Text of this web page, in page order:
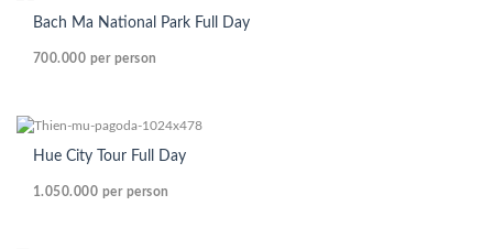
Bach Ma National Park Full Day
700.000 per person
Hue City Tour Full Day
1.050.000 per person